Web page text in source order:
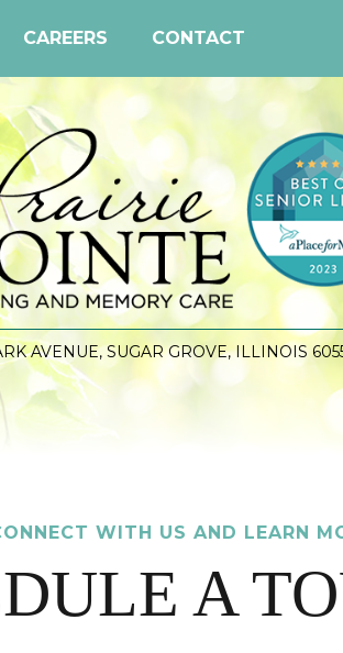
AVENUE, SUGAR GROVE, ILLINOIS
CAREERS CONTACT
WITH US AND LEARN
A